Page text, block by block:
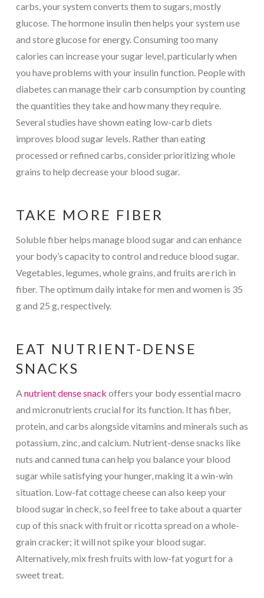
carbs, your system converts them to sugars, mostly
glucose. The hormone insulin then helps your system use
and store glucose for energy. Consuming too many
calories can increase your sugar level, particularly when
you have problems with your insulin function. People with
diabetes can manage their carb consumption by counting
the quantities they take and how many they require.
Several studies have shown eating low-carb diets
improves blood sugar levels. Rather than eating
processed or refined carbs, consider prioritizing whole
grains to help decrease your blood sugar.
TAKE MORE FIBER
Soluble fiber helps manage blood sugar and can enhance
your body’s capacity to control and reduce blood sugar.
Vegetables, legumes, whole grains, and fruits are rich in
fiber. The optimum daily intake for men and women is 35
g and 25 g, respectively.
EAT NUTRIENT-DENSE
SNACKS
Anutrient dense snack offers your body essential macro
and micronutrients crucial for its function. It has fiber,
protein, and carbs alongside vitamins and minerals such as
potassium, zinc, and calcium. Nutrient-dense snacks like
nuts and canned tuna can help you balance your blood
sugar while satisfying your hunger, making it a win-win
situation. Low-fat cottage cheese can also keep your
blood sugar in check, so feel free to take about a quarter
cup of this snack with fruit or ricotta spread on a whole-
grain cracker; it will not spike your blood sugar.
Alternatively, mix fresh fruits with low-fat yogurt for a
sweet treat.